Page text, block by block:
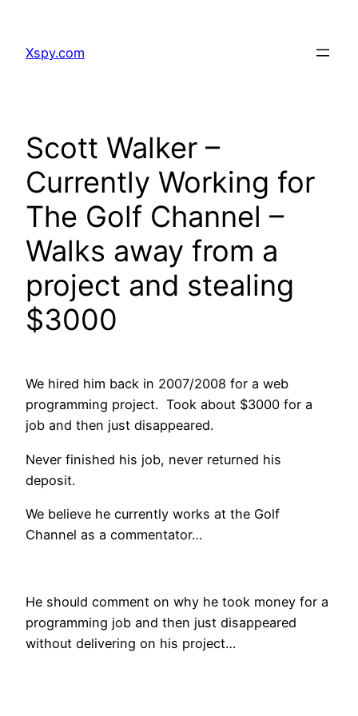
content
Xspy.com
Scott Walker –
Currently Working for
The Golf Channel –
Walks away from a
project and stealing
$3000
We hired him back in 2007/2008 for a web
programming project. Took about $3000 for a
job and then just disappeared.
Never finished his job, never returned his
deposit.
We believe he currently works at the Golf
Channel as a commentator…
He should comment on why he took money for a
programming job and then just disappeared
without delivering on his project…